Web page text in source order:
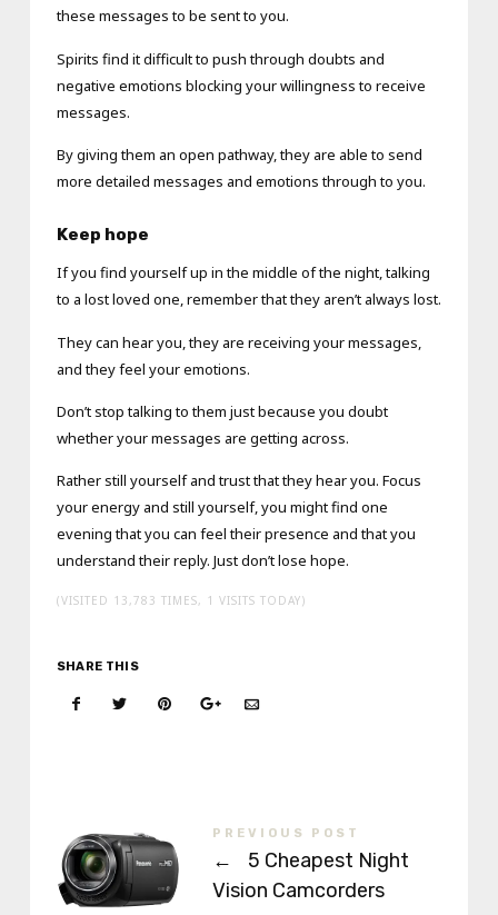
these messages to be sent to you.
Spirits find it difficult to push through doubts and
negative emotions blocking your willingness to receive
messages.
By giving them an open pathway, they are able to send
more detailed messages and emotions through to you.
Keep hope
If you find yourself up in the middle of the night, talking
to a lost loved one, remember that they aren’t always lost.
They can hear you, they are receiving your messages,
and they feel your emotions.
Don’t stop talking to them just because you doubt
whether your messages are getting across.
Rather still yourself and trust that they hear you. Focus
your energy and still yourself, you might find one
evening that you can feel their presence and that you
understand their reply. Just don’t lose hope.
(VISITED 13,783 TIMES, 1 VISITS TODAY)
SHARE THIS
PREVIOUS POST
←
5 Cheapest Night
Vision Camcorders